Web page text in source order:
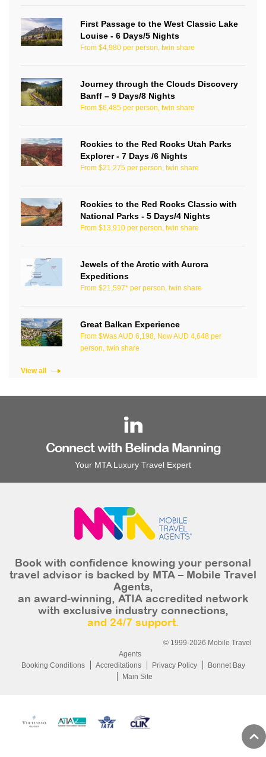
First Passage to the West Classic Lake
Louise - 6 Days/5 Nights
From $4,980 per person, twin share
Journey through the Clouds Discovery
Banff – 9 Days/8 Nights
From $6,485 per person, twin share
Rockies to the Red Rocks Utah Parks
Explorer - 7 Days /6 Nights
From $21,275 per person, twin share
Rockies to the Red Rocks Classic with
National Parks - 5 Days/4 Nights
From $13,910 per person, twin share
Jewels of the Arctic with Aurora
Expeditions
From $21,597* per person, twin share
Great Balkan Experience
From $Was AUD 6,198, Now AUD 4,648 per
person, twin share
View all
Connect with Belinda Manning
Your MTA Luxury Travel Expert
Book with confidence knowing your personal
travel advisor is backed by MTA – Mobile Travel
Agents,
an award-winning, ATIA accredited network
with exclusive industry connections,
and 24/7 support.
© 1999-2026 Mobile Travel
Agents
Booking Conditions
Accreditations Privacy Policy
Bonnet Bay
Main Site